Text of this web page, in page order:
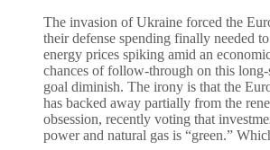
The invasion of Ukraine forced the
their defense spending finally needed
energy prices spiking amid an
chances of follow-through on this
goal diminish. The irony is that the
has backed away partially from the
obsession, recently voting that
power and natural gas is “green.”